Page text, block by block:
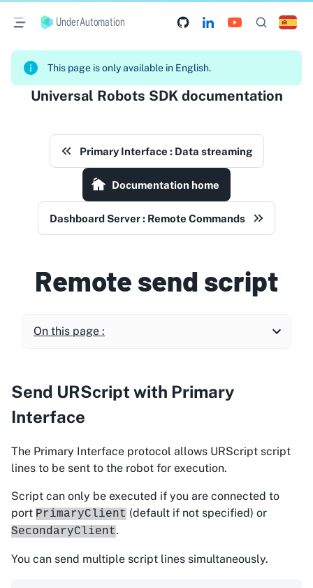
UnderAutomation
This page is only available in English.
Universal Robots SDK documentation
Primary Interface : Data streaming
Documentation home
Dashboard Server : Remote Commands
Remote send script
On this page :
Send URScript with Primary
Interface
The Primary Interface protocol allows URScript script
lines to be sent to the robot for execution.
Script can only be executed if you are connected to
port PrimaryClient (default if not specified) or
SecondaryClient.
You can send multiple script lines simultaneously.